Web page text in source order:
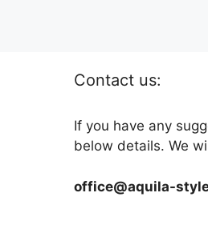
Contact us:
If you have any
below details. We
office@aquila-